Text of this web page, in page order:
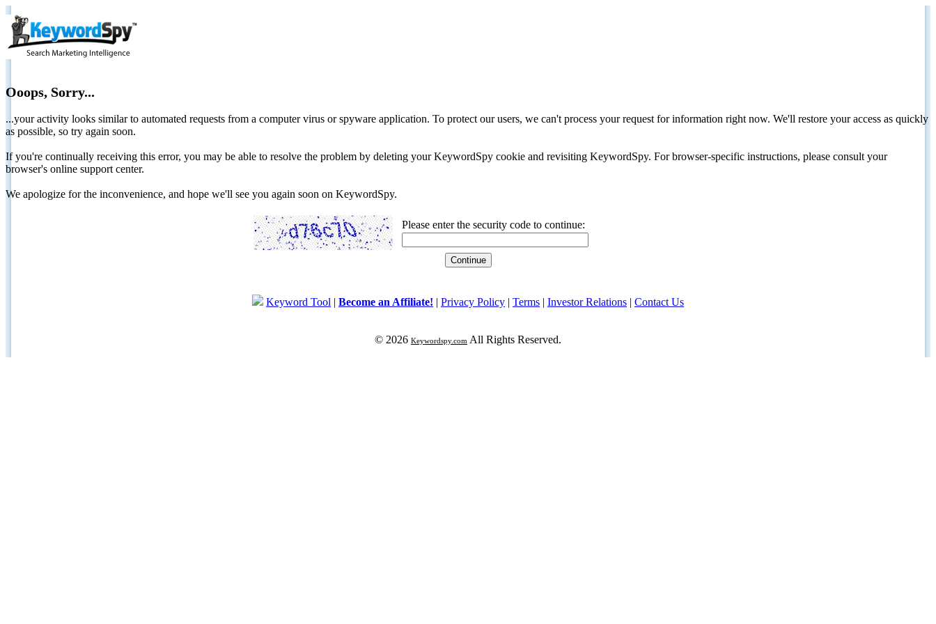
Ooops, Sorry...
...your activity looks similar to automated requests from a computer virus or spyware application. To protect our users, we can't process your request for information right now. We'll restore your access as quickly
as possible, so try again soon.
If you're continually receiving this error, you may be able to resolve the problem by deleting your KeywordSpy cookie and revisiting KeywordSpy. For browser-specific instructions, please consult your
browser's online support center.
We apologize for the inconvenience, and hope we'll see you again soon on KeywordSpy.
Please enter the security code to continue:
Keyword Tool | Become an Affiliate! | Privacy Policy | Terms | Investor Relations | Contact Us
© 2026 Keywordspy.com All Rights Reserved.